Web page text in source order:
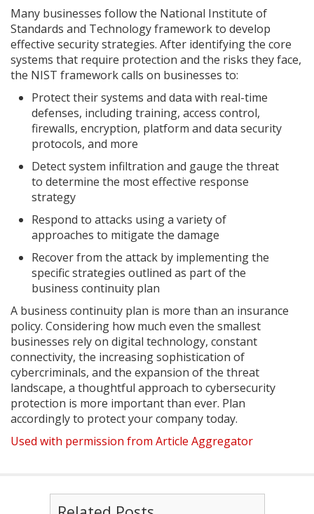
Many businesses follow the National Institute of
Standards and Technology framework to develop
effective security strategies. After identifying the core
systems that require protection and the risks they face,
the NIST framework calls on businesses to:
Protect their systems and data with real-time
defenses, including training, access control,
firewalls, encryption, platform and data security
protocols, and more
Detect system infiltration and gauge the threat
to determine the most effective response
strategy
Respond to attacks using a variety of
approaches to mitigate the damage
Recover from the attack by implementing the
specific strategies outlined as part of the
business continuity plan
A business continuity plan is more than an insurance
policy. Considering how much even the smallest
businesses rely on digital technology, constant
connectivity, the increasing sophistication of
cybercriminals, and the expansion of the threat
landscape, a thoughtful approach to cybersecurity
protection is more important than ever. Plan
accordingly to protect your company today.
Used with permission from Article Aggregator